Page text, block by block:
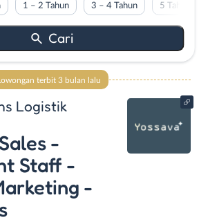
1 – 2 Tahun 3 – 4 Tahun 5 Tahun
terbit 3 bulan lalu
Logistik
-
Staff -
-